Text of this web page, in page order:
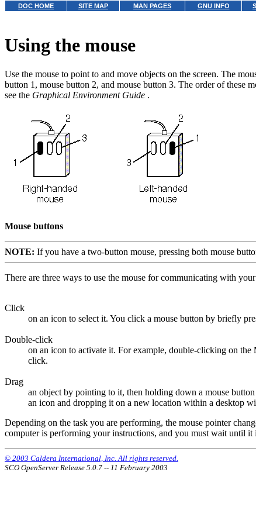
DOC HOME SITE MAP MAN PAGES GNU INFO
Using the mouse
Use the mouse to point to and move objects on the screen. The
button 1, mouse button 2, and mouse button 3. The order of these
see the Graphical Environment Guide .
Mouse buttons
NOTE: If you have a two-button mouse, pressing both mouse
There are three ways to use the mouse for communicating with
Click
on an icon to select it. You click a mouse button by briefly
Double-click
on an icon to activate it. For example, double-clicking on the
click.
Drag
an object by pointing to it, then holding down a mouse
an icon and dropping it on a new location within a desktop
Depending on the task you are performing, the mouse pointer
computer is performing your instructions, and you must wait until it
© 2003 Caldera International, Inc. All rights reserved.
SCO OpenServer Release 5.0.7 -- 11 February 2003